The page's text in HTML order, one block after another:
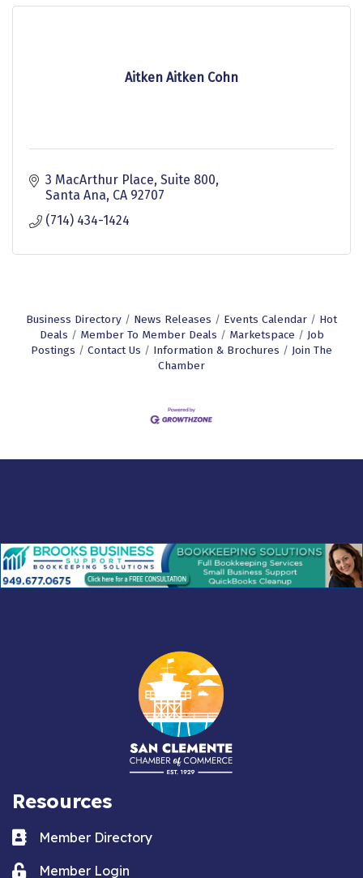
Aitken Aitken Cohn
3 MacArthur Place Suite 800
Santa Ana CA 92707
(714) 434-1424
Business Directory News Releases Events Calendar
Hot
Deals
Member To Member Deals Marketspace
Job
Postings
Contact Us Information & Brochures
Join The
Chamber
Resources
Business card icon
Member Directory
Lock iconMember Login